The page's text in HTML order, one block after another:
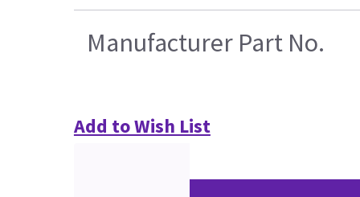
Manufacturer Part No.
Add to Wish List